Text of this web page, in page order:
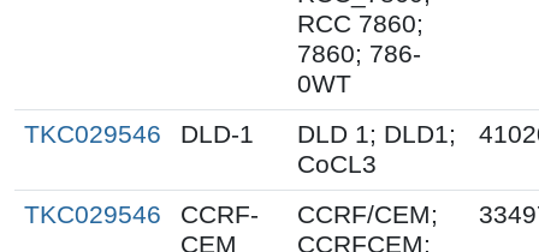
RCC 7860;
7860; 786-
0WT
TKC029546 DLD-1
DLD 1; DLD1;
CoCL3
TKC029546
CCRF-
CEM
CCRF/CEM;
CCRFCEM;